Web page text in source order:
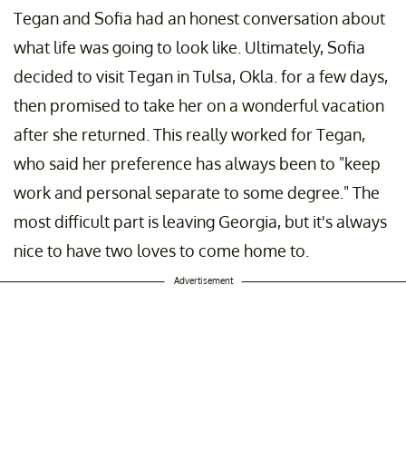
Tegan and Sofia had an honest conversation about
what life was going to look like. Ultimately, Sofia
decided to visit Tegan in Tulsa, Okla. for a few days,
then promised to take her on a wonderful vacation
after she returned. This really worked for Tegan,
who said her preference has always been to "keep
work and personal separate to some degree." The
most difficult part is leaving Georgia, but it's always
nice to have two loves to come home to.
Advertisement